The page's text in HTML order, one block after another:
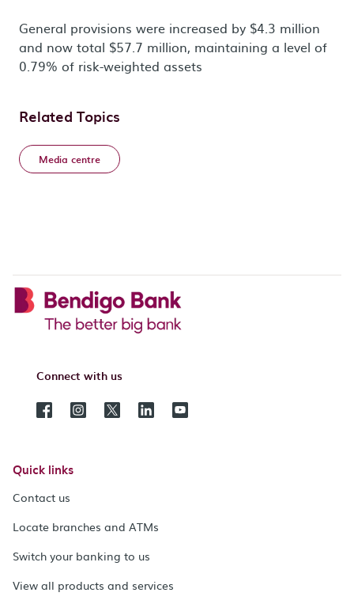
General provisions were increased by $4.3 million
and now total $57.7 million, maintaining a level of
0.79% of risk-weighted assets
Related Topics
Media centre
Connect with us
Quick links
Contact us
Locate branches and ATMs
Switch your banking to us
View all products and services